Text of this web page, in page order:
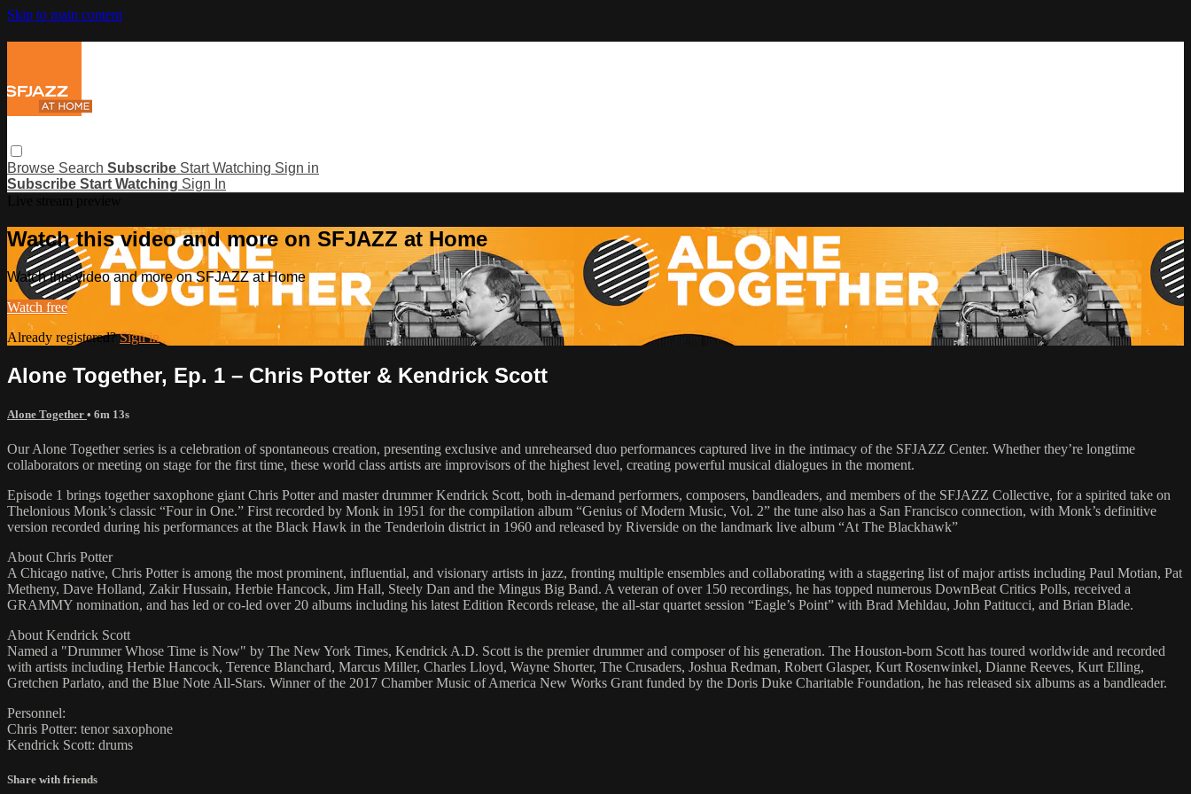
Skip to main content
Browse Search Subscribe Start Watching Sign in
Subscribe Start Watching Sign In
Watch this video and more on SFJAZZ at Home
Watch this video and more on SFJAZZ at Home
Watch free
Already registered?Sign in
Alone Together, Ep. 1 – Chris Potter & Kendrick Scott
Alone Together • 6m 13s
Our Alone Together series is a celebration of spontaneous creation, presenting exclusive and unrehearsed duo performances captured live in the intimacy of the SFJAZZ Center. Whether they’re longtime
collaborators or meeting on stage for the first time, these world class artists are improvisors of the highest level, creating powerful musical dialogues in the moment.
Episode 1 brings together saxophone giant Chris Potter and master drummer Kendrick Scott, both in-demand performers, composers, bandleaders, and members of the SFJAZZ Collective, for a spirited take on
Thelonious Monk’s classic “Four in One.” First recorded by Monk in 1951 for the compilation album “Genius of Modern Music, Vol. 2” the tune also has a San Francisco connection, with Monk’s definitive
version recorded during his performances at the Black Hawk in the Tenderloin district in 1960 and released by Riverside on the landmark live album “At The Blackhawk”
About Chris Potter
A Chicago native, Chris Potter is among the most prominent, influential, and visionary artists in jazz, fronting multiple ensembles and collaborating with a staggering list of major artists including Paul Motian, Pat
Metheny, Dave Holland, Zakir Hussain, Herbie Hancock, Jim Hall, Steely Dan and the Mingus Big Band. A veteran of over 150 recordings, he has topped numerous DownBeat Critics Polls, received a
GRAMMY nomination, and has led or co-led over 20 albums including his latest Edition Records release, the all-star quartet session “Eagle’s Point” with Brad Mehldau, John Patitucci, and Brian Blade.
About Kendrick Scott
Named a "Drummer Whose Time is Now" by The New York Times, Kendrick A.D. Scott is the premier drummer and composer of his generation. The Houston-born Scott has toured worldwide and recorded
with artists including Herbie Hancock, Terence Blanchard, Marcus Miller, Charles Lloyd, Wayne Shorter, The Crusaders, Joshua Redman, Robert Glasper, Kurt Rosenwinkel, Dianne Reeves, Kurt Elling,
Gretchen Parlato, and the Blue Note All-Stars. Winner of the 2017 Chamber Music of America New Works Grant funded by the Doris Duke Charitable Foundation, he has released six albums as a bandleader.
Personnel:
Chris Potter: tenor saxophone
Kendrick Scott: drums
Share with friends